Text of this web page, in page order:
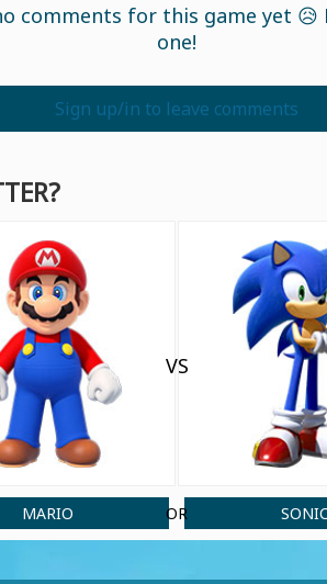
comments for this game yet 😥
one!
Sign up/in to leave comments
MARIO
VS
OR